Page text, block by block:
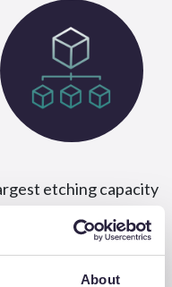
About
etching capacity